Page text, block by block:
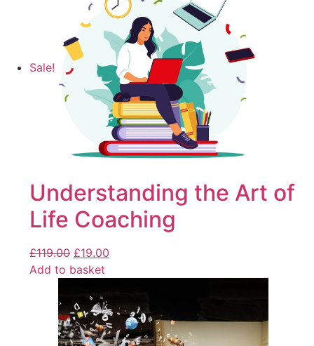
Sale!
Understanding the Art of
Life Coaching
£119.00 £19.00
Add to basket